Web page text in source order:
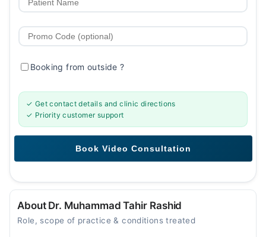
Booking from outside?
✓ Get contact details and clinic directions
✓ Priority customer support
About Dr. Muhammad Tahir Rashid
Role, scope of practice & conditions treated